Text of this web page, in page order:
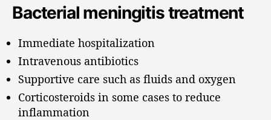
Bacterial meningitis treatment
Immediate hospitalization
Intravenous antibiotics
Supportive care such as fluids and oxygen
Corticosteroids in some cases to reduce
inflammation